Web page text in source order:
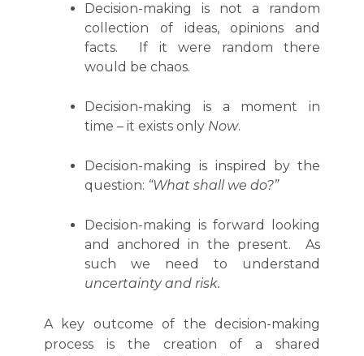
Decision-making is not a random
collection of ideas, opinions and
facts. If it were random there
would be chaos.
Decision-making is a moment in
time – it exists only Now.
Decision-making is inspired by the
question: “What shall we do?”
Decision-making is forward looking
and anchored in the present. As
such we need to understand
uncertainty and risk.
A key outcome of the decision-making
process is the creation of a shared